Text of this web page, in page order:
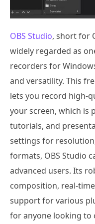
OBS Studio, short for
widely regarded as
recorders for
and versatility. This
lets you record high-
your screen, which is
tutorials, and
settings for
formats, OBS Studio
advanced users. Its
composition, real-
support for various
for anyone looking to